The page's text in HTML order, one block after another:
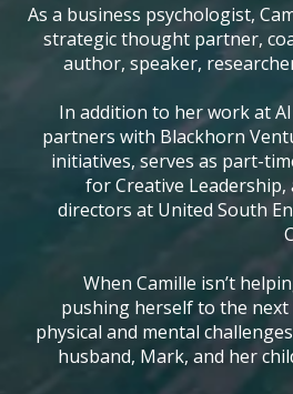
As a business psychologist,
strategic thought partner,
author, speaker,
In addition to her work at
partners with Blackhorn
initiatives, serves as part-
for Creative
directors at United South
When Camille isn’t
pushing herself to the
physical and mental
husband, Mark, and her